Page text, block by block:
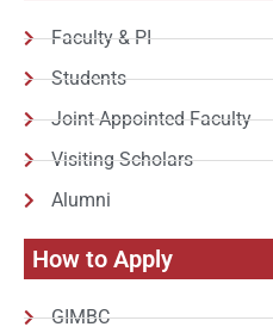
Faculty & PI
Students
Joint-Appointed Faculty
Visiting Scholars
Alumni
How to Apply
GIMBC